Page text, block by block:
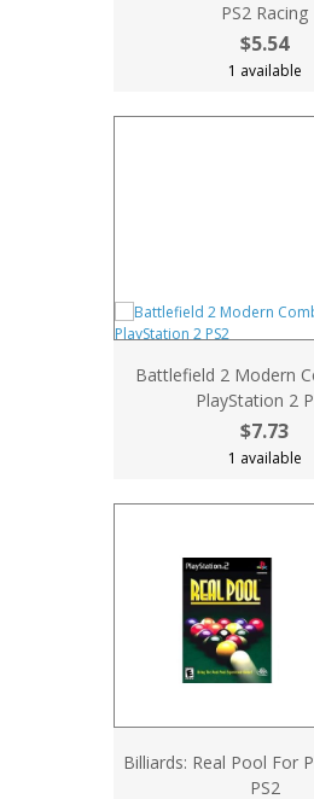
PS2 Racing
$5.54
1 available
Battlefield 2 Modern
PlayStation 2
$7.73
1 available
Billiards: Real Pool For
PS2